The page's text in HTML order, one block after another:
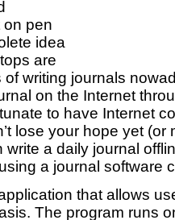
on pen
idea
are
writing journals
on the Internet
to have Internet
lose your hope yet
write a daily journal
a journal software
that allows
The program runs